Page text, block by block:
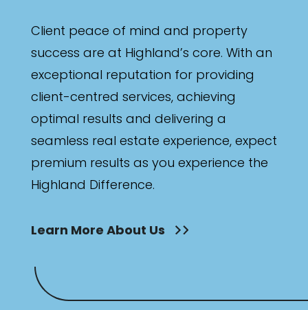
Client peace of mind and property
success are at Highland’s core. With an
exceptional reputation for providing
client-centred services, achieving
optimal results and delivering a
seamless real estate experience, expect
premium results as you experience the
Highland Difference.
Learn More About Us